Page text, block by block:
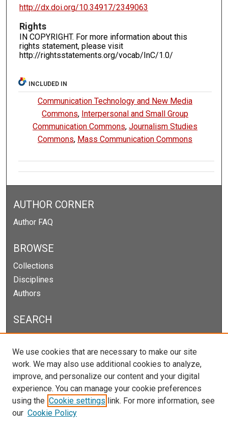
http://dx.doi.org/10.34917/2349063
Rights
IN COPYRIGHT. For more information about this
rights statement, please visit
http://rightsstatements.org/vocab/InC/1.0/
INCLUDED IN
Communication Technology and New Media
Commons, Interpersonal and Small Group
Communication Commons,Journalism Studies
Commons, Mass Communication Commons
AUTHOR CORNER
Author FAQ
BROWSE
Collections
Disciplines
Authors
SEARCH
Select context to search:
Advanced Search
We use cookies that are necessary to make our site
work. We may also use additional cookies to analyze,
improve, and personalize our content and your digital
experience. You can manage your cookie preferences
using the Cookie settings link. For more information, see
our Cookie Policy